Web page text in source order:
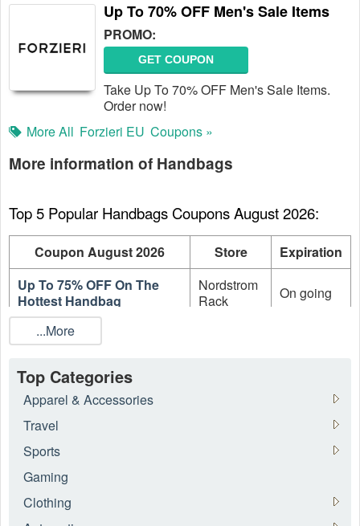
Up To 70% OFF Men's Sale Items
PROMO:
GET COUPON
Take Up To 70% OFF Men's Sale Items.
Order now!
More All Forzieri EU Coupons »
More information of Handbags
Top 5 Popular Handbags Coupons August 2026:
Coupon August 2026 Store
Expiration
Up To 75% OFF On The
Hottest Handbag
Nordstrom
Rack
On going
Up To 70% OFF The
Warehouse Sale
Up To 70% OFF Women's
Sale Items
Up To 70% OFF Men's Sale
Items
Up To 60% OFF On Sale
Adidas Sneakers
...More
Top Categories
Apparel & Accessories
Travel
Sports
Gaming
Clothing